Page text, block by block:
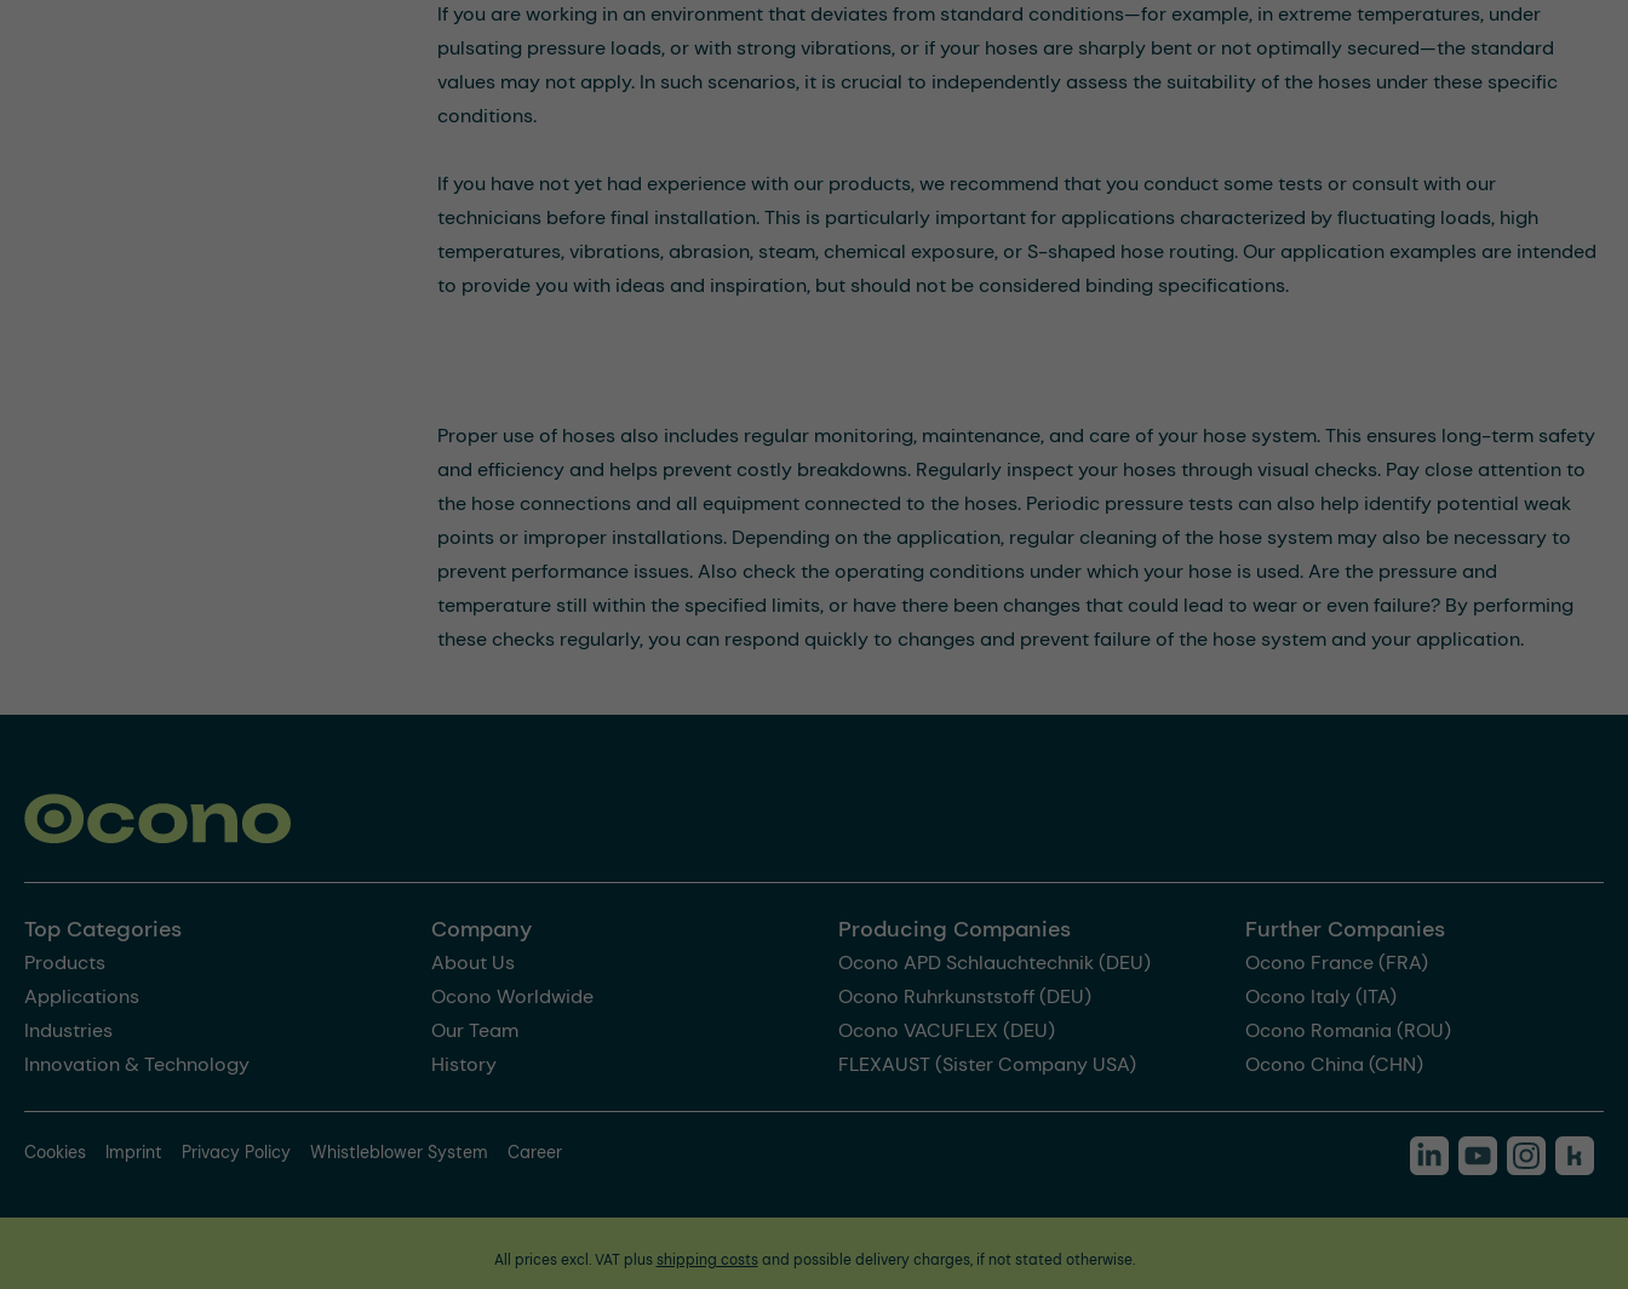
If you are working in an environment that deviates from standard conditions—for example, in extreme temperatures, under
pulsating pressure loads, or with strong vibrations, or if your hoses are sharply bent or not optimally secured—the standard
values may not apply. In such scenarios, it is crucial to independently assess the suitability of the hoses under these specific
conditions.
If you have not yet had experience with our products, we recommend that you conduct some tests or consult with our
technicians before final installation. This is particularly important for applications characterized by fluctuating loads, high
temperatures, vibrations, abrasion, steam, chemical exposure, or S-shaped hose routing. Our application examples are intended
to provide you with ideas and inspiration, but should not be considered binding specifications.
Proper use of hoses also includes regular monitoring, maintenance, and care of your hose system. This ensures long-term safety
and efficiency and helps prevent costly breakdowns. Regularly inspect your hoses through visual checks. Pay close attention to
the hose connections and all equipment connected to the hoses. Periodic pressure tests can also help identify potential weak
points or improper installations. Depending on the application, regular cleaning of the hose system may also be necessary to
prevent performance issues. Also check the operating conditions under which your hose is used. Are the pressure and
temperature still within the specified limits, or have there been changes that could lead to wear or even failure? By performing
these checks regularly, you can respond quickly to changes and prevent failure of the hose system and your application.
Top Categories
Products
Applications
Industries
Innovation & Technology
Company
About Us
Ocono Worldwide
Our Team
History
Producing Companies
Ocono APD Schlauchtechnik (DEU)
Ocono Ruhrkunststoff (DEU)
Ocono VACUFLEX (DEU)
FLEXAUST (Sister Company USA)
Further Companies
Ocono France (FRA)
Ocono Italy (ITA)
Ocono Romania (ROU)
Ocono China (CHN)
Cookies Imprint Privacy Policy Whistleblower System Career
All prices excl. VAT plus shipping costsand possible delivery charges, if not stated otherwise.